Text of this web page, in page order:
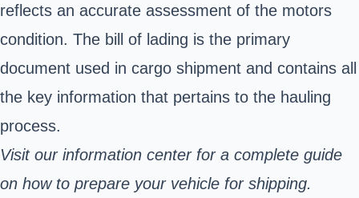
reflects an accurate assessment of the motors
condition. The bill of lading is the primary
document used in cargo shipment and contains all
the key information that pertains to the hauling
process.
Visit our information center for a complete guide
on how to prepare your vehicle for shipping.